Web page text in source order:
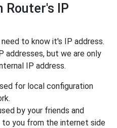
Router's IP
to know it's IP address.
addresses, but we are only
IP address.
for local configuration
by your friends and
you from the internet side